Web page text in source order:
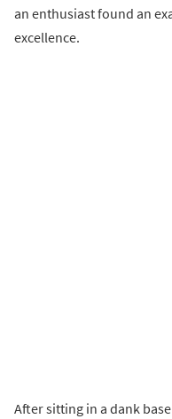
an enthusiast found an
excellence.
After sitting in a dank